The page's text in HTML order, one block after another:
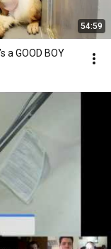
54:59
a GOOD BOY